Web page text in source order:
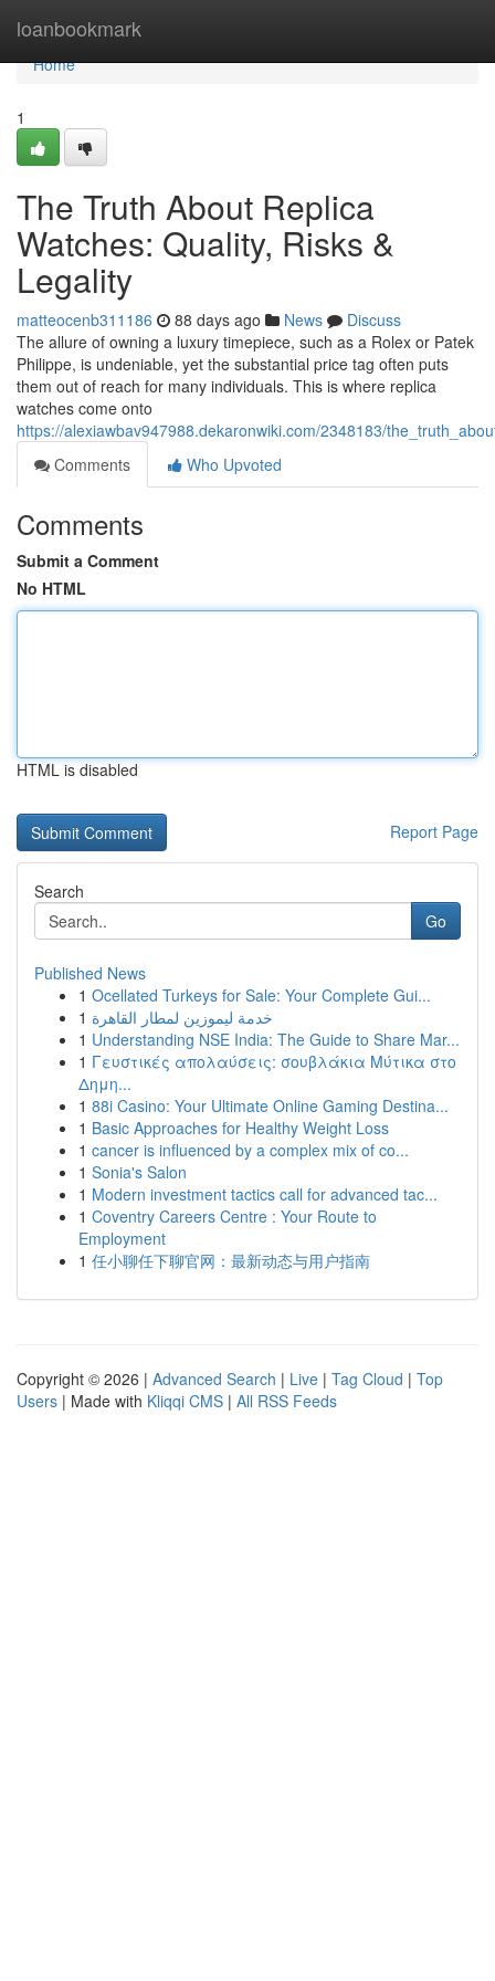
loanbookmark
Home
Home
1
The Truth About Replica
Watches: Quality, Risks &
Legality
matteocenb311186 88 days ago News
Discuss
The allure of owning a luxury timepiece, such as a Rolex or Patek
Philippe, is undeniable, yet the substantial price tag often puts
them out of reach for many individuals. This is where replica
watches come onto
https://alexiawbav947988.dekaronwiki.com/2348183/
Comments
Who Upvoted
Comments
Submit a Comment
No HTML
HTML is disabled
Report Page
Search
Go
Published News
1 Ocellated Turkeys for Sale: Your Complete Gui...
1 خدمة ليموزين لمطار القاهرة
1 Understanding NSE India: The Guide to Share Mar...
1 Γευστικές απολαύσεις: σουβλάκια Μύτικα στο
Δημη...
1 88i Casino: Your Ultimate Online Gaming Destina...
1 Basic Approaches for Healthy Weight Loss
1 cancer is influenced by a complex mix of co...
1 Sonia's Salon
1 Modern investment tactics call for advanced tac...
1 Coventry Careers Centre : Your Route to
Employment
1 任小聊任下聊官网：最新动态与用户指南
Copyright © 2026 | Advanced Search | Live | Tag Cloud | Top
Users | Made with Kliqqi CMS | All RSS Feeds